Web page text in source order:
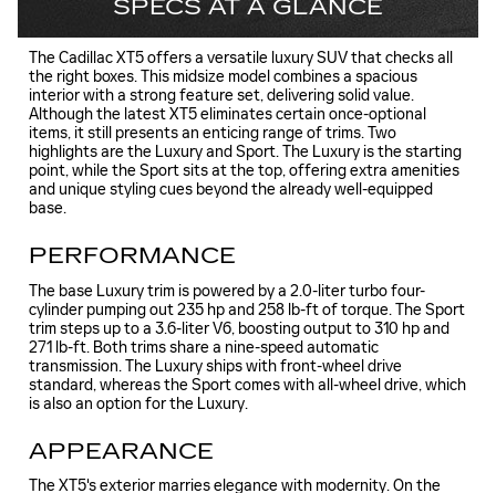
SPECS AT A GLANCE
The Cadillac XT5 offers a versatile luxury SUV that checks all
the right boxes. This midsize model combines a spacious
interior with a strong feature set, delivering solid value.
Although the latest XT5 eliminates certain once-optional
items, it still presents an enticing range of trims. Two
highlights are the Luxury and Sport. The Luxury is the starting
point, while the Sport sits at the top, offering extra amenities
and unique styling cues beyond the already well-equipped
base.
PERFORMANCE
The base Luxury trim is powered by a 2.0-liter turbo four-
cylinder pumping out 235 hp and 258 lb-ft of torque. The Sport
trim steps up to a 3.6-liter V6, boosting output to 310 hp and
271 lb-ft. Both trims share a nine-speed automatic
transmission. The Luxury ships with front-wheel drive
standard, whereas the Sport comes with all-wheel drive, which
is also an option for the Luxury.
APPEARANCE
The XT5's exterior marries elegance with modernity. On the